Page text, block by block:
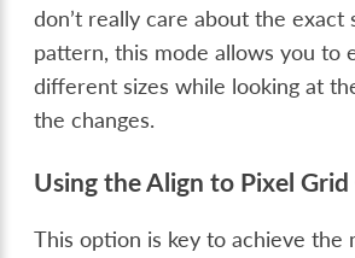
don’t really care about the exact
pattern, this mode allows you to
different sizes while looking at
the changes.
Using the Align to Pixel
This option is key to achieve the